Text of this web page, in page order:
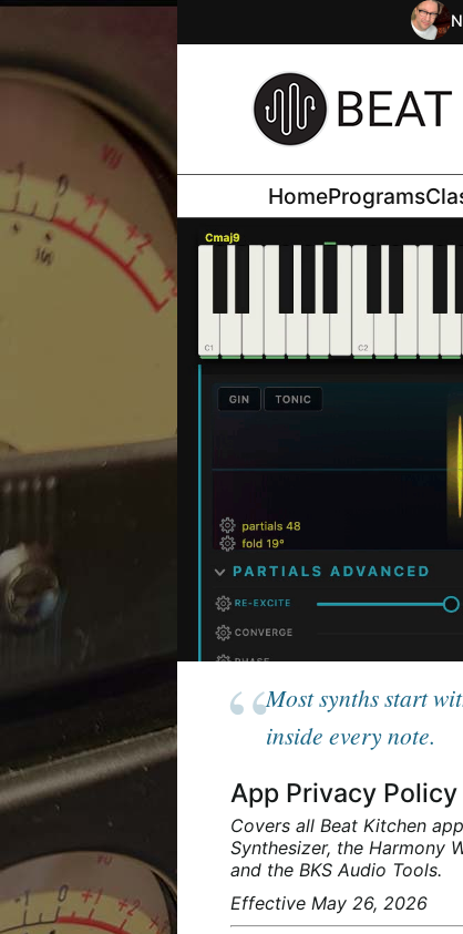
HomePrograms
Most synths start
inside every note.
App Privacy Policy
Covers all Beat Kitchen
Synthesizer, the Harmony
and the BKS Audio Tools.
Effective May 26, 2026